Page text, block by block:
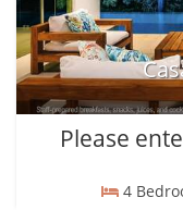
Please
4